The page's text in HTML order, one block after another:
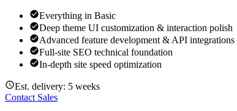
Everything in Basic
Deep theme UI customization & interaction polish
Advanced feature development & API integrations
Full-site SEO technical foundation
In-depth site speed optimization
Est. delivery: 5 weeks
Contact Sales